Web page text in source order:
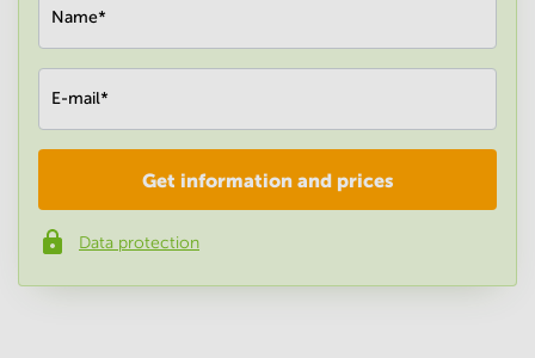
Name*
E-mail*
Phone number*
Get information and prices
Data protection